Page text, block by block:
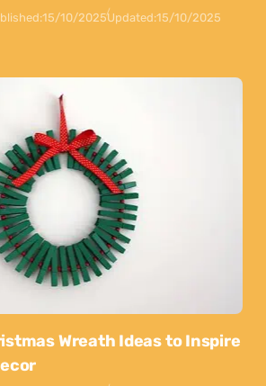
15/10/2025Updated:15/10/2025
Wreath Ideas to Inspire